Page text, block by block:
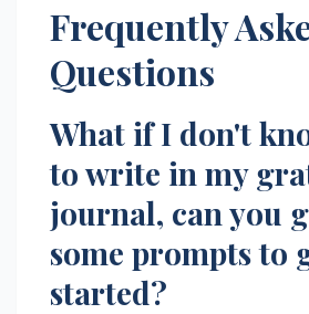
Frequently
Questions
What if I don't
to write in my
journal, can you
some prompts to
started?